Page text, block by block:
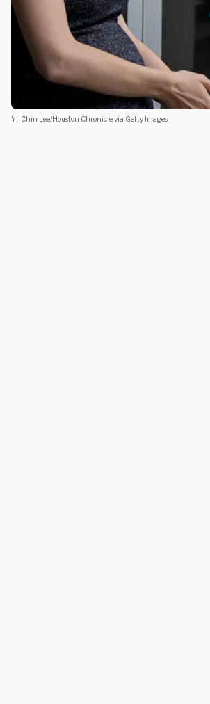
Yi-Chin Lee/Houston Chronicle via Getty Images